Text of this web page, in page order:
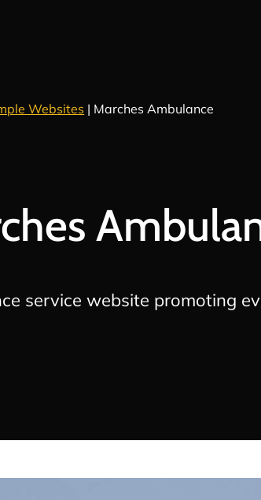
Websites | Marches Ambulance
service website promoting